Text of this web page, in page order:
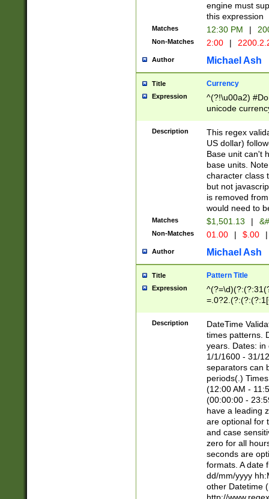
engine must
this expression
Matches 12:30 PM |
Non-Matches 2:00 |
Author Michael Ash
Title Currency
Expression
^(?!\u00a2)
unicode
zero if 1 or
is a comma it
than 3 digit
cents
Description
This regex
US dollar)
Base unit can't
base units.
character class
but not
is removed
would need to
Matches $1,501.13 |
Non-Matches 01.00 | $.00 |
Author Michael Ash
Title Pattern Title
Expression
8]|1\d|0?[1-
Description
DateTime
times patterns.
years. Dates: in
1/1/1600 - 31/
separators can
periods(.)
(12:00 AM -
(00:00:00 -
have a leading
are optional for
and case
zero for all
seconds are
formats. A date
dd/mm/yyyy
other Datetime